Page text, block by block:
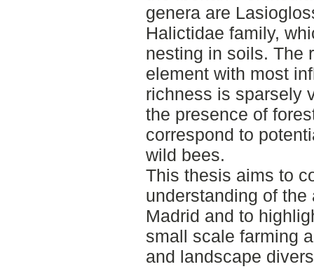
genera are
Halictidae family,
nesting in soils. The
element with most
richness is sparsely
the presence of
correspond to
wild bees.
This thesis aims to
understanding of
Madrid and to
small scale farming
and landscape